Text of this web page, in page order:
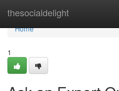
thesocialdelight
Home
Home
1